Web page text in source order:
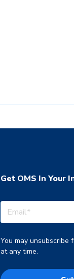
Get OMS In Your
You may unsubscribe
at any time.